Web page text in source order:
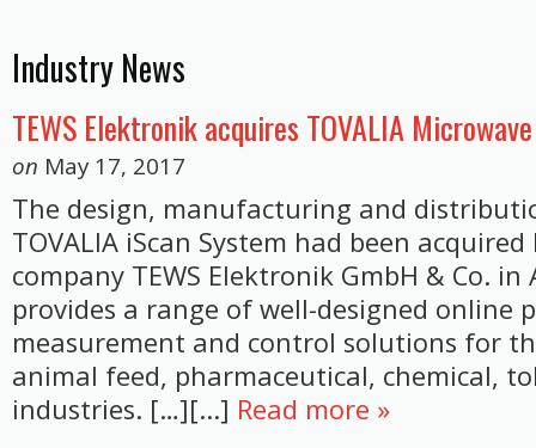
Industry News
TEWS Elektronik acquires TOVALIA
on May 17, 2017
The design, manufacturing and
TOVALIA iScan System had been
company TEWS Elektronik GmbH & Co. in
provides a range of well-designed online
measurement and control solutions for
animal feed, pharmaceutical, chemical,
industries. […][...] Read more »